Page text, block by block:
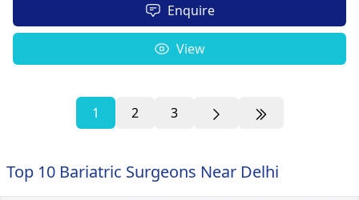
Enquire
View
1 2 3
Top 10 Bariatric Surgeons Near Delhi